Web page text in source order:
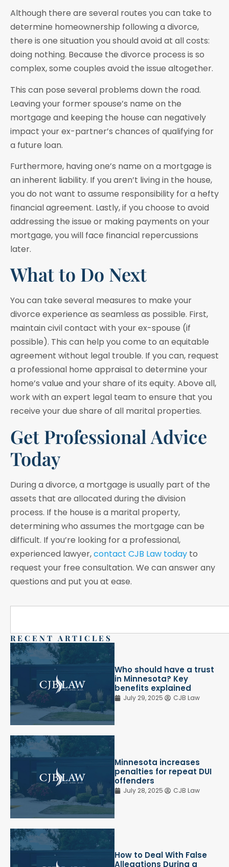
Although there are several routes you can take to
determine homeownership following a divorce,
there is one situation you should avoid at all costs:
doing nothing. Because the divorce process is so
complex, some couples avoid the issue altogether.
This can pose several problems down the road.
Leaving your former spouse’s name on the
mortgage and keeping the house can negatively
impact your ex-partner’s chances of qualifying for
a future loan.
Furthermore, having one’s name on a mortgage is
an inherent liability. If you aren’t living in the house,
you do not want to assume responsibility for a hefty
financial agreement. Lastly, if you choose to avoid
addressing the issue or making payments on your
mortgage, you will face financial repercussions
later.
What to Do Next
You can take several measures to make your
divorce experience as seamless as possible. First,
maintain civil contact with your ex-spouse (if
possible). This can help you come to an equitable
agreement without legal trouble. If you can, request
a professional home appraisal to determine your
home’s value and your share of its equity. Above all,
work with an expert legal team to ensure that you
receive your due share of all marital properties.
Get Professional Advice
Today
During a divorce, a mortgage is usually part of the
assets that are allocated during the division
process. If the house is a marital property,
determining who assumes the mortgage can be
difficult. If you’re looking for a professional,
experienced lawyer,contact CJB Law today to
request your free consultation. We can answer any
questions and put you at ease.
RECENT ARTICLES
Who should have a trust
in Minnesota? Key
benefits explained
July 29, 2025 CJB Law
Minnesota increases
penalties for repeat DUI
offenders
July 28, 2025 CJB Law
How to Deal With False
Allegations During a